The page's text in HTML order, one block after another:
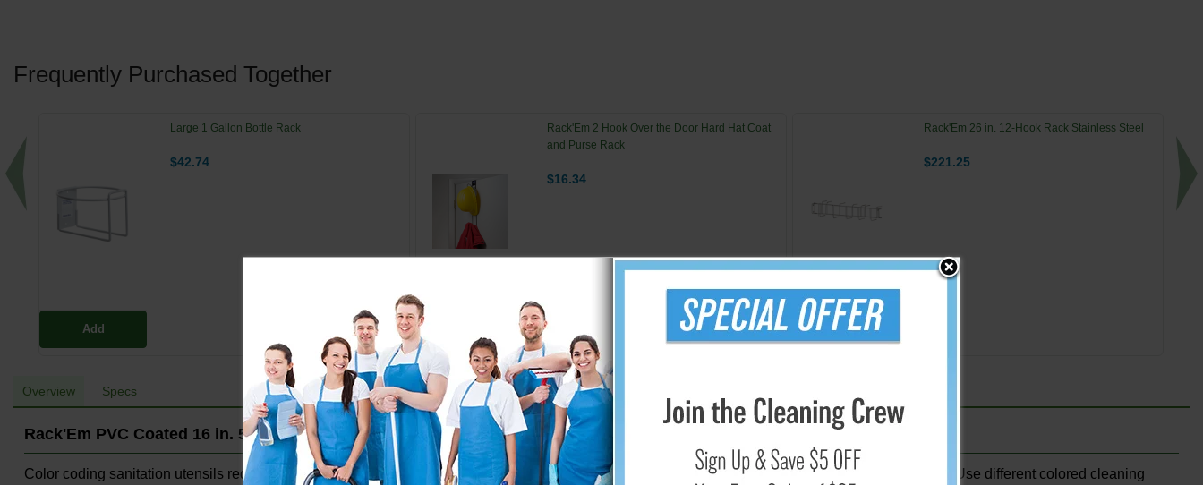
Frequently Purchased Together
Add
Large 1 Gallon Bottle Rack
$42.74
Rack'Em 2 Hook Over the Door Hard Hat Coat
and Purse Rack
$16.34
Add
Rack'Em 26 in. 12-Hook Rack Stainless Steel
$221.25
Overview Specs
Rack'Em PVC Coated 16 in. 5-Hook Rack Yellow
Color coding sanitation utensils reduces the spread of bacteria. Color coded rack prevents mixing cleaning utensils from different areas of the plant. Use different colored cleaning